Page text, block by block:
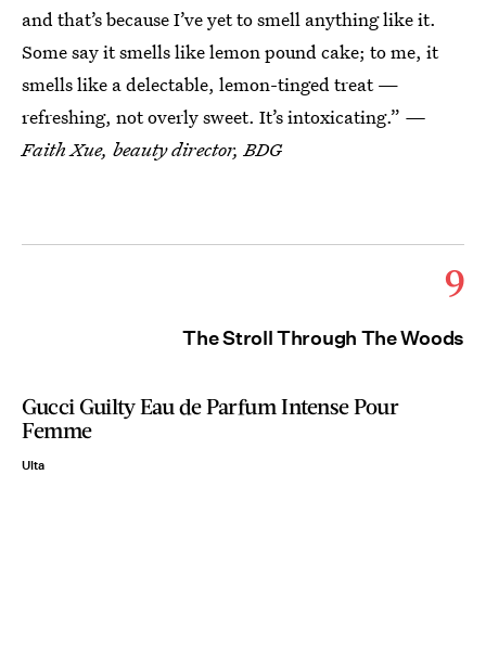
and that’s because I’ve yet to smell anything like it.
Some say it smells like lemon pound cake; to me, it
smells like a delectable, lemon-tinged treat —
refreshing, not overly sweet. It’s intoxicating.” —
Faith Xue, beauty director, BDG
9
The Stroll Through The Woods
Gucci Guilty Eau de Parfum Intense Pour
Femme
Ulta